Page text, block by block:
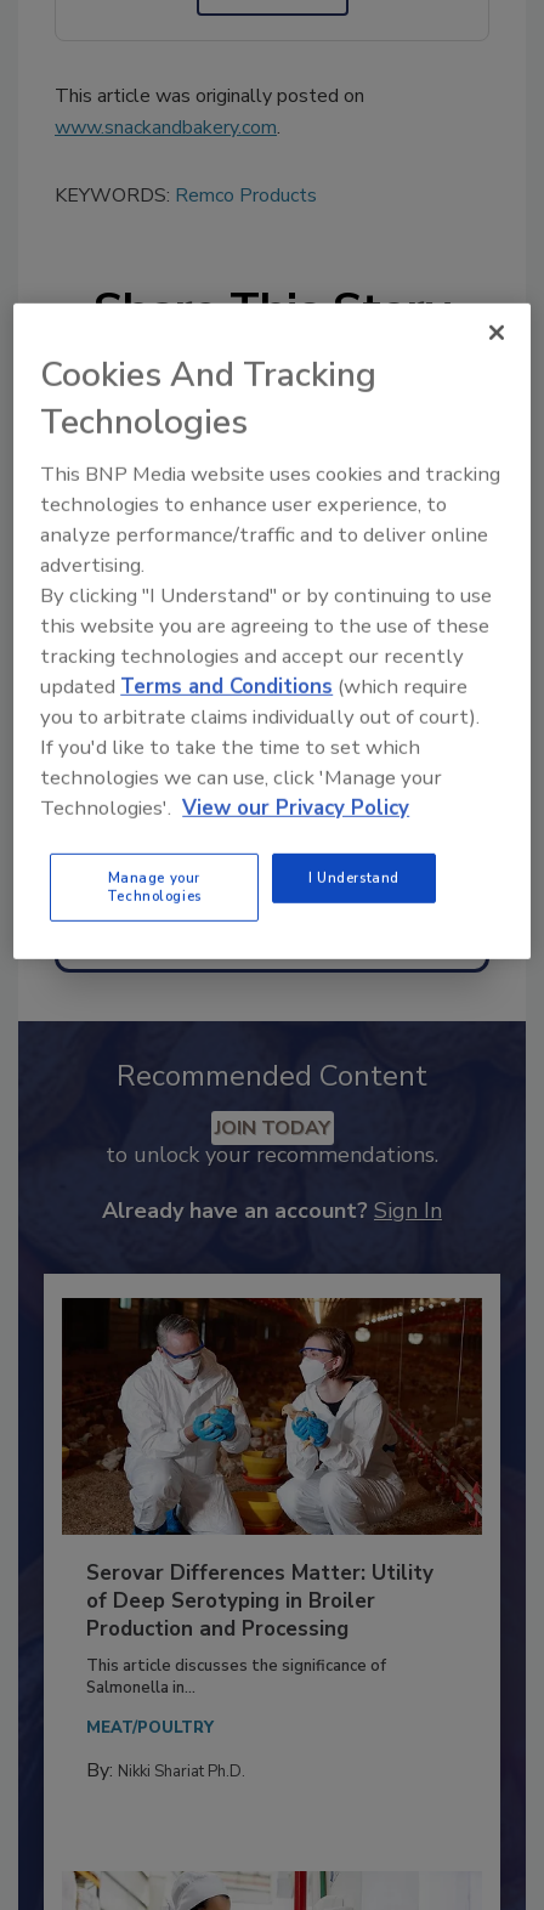
This article was originally posted on
www.snackandbakery.com.
KEYWORDS: Remco Products
Share This Story
Ask
Hi there. I'm Ask FSM. You can
ask me anything about
science-based solutions for
food safety and quality
Recommended Content
JOIN TODAY
Serovar Differences Matter: Utility
of Deep Serotyping in Broiler
Production and Processing
This article discusses the significance of
Cookies And Tracking
Technologies
This BNP Media website uses cookies and tracking
technologies to enhance user experience, to
analyze performance/traffic and to deliver online
advertising.
By clicking "I Understand" or by continuing to use
this website you are agreeing to the use of these
tracking technologies and accept our recently
updated Terms and Conditions (which require
you to arbitrate claims individually out of court).
If you'd like to take the time to set which
technologies we can use, click 'Manage your
Technologies'. View our Privacy Policy
Manage your
Technologies
I Understand